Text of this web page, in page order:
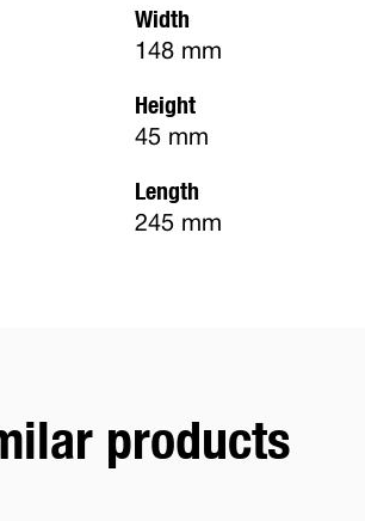
Width
148 mm
Height
45 mm
Length
245 mm
products